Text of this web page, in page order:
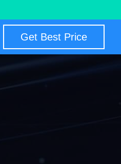
Get Best Price